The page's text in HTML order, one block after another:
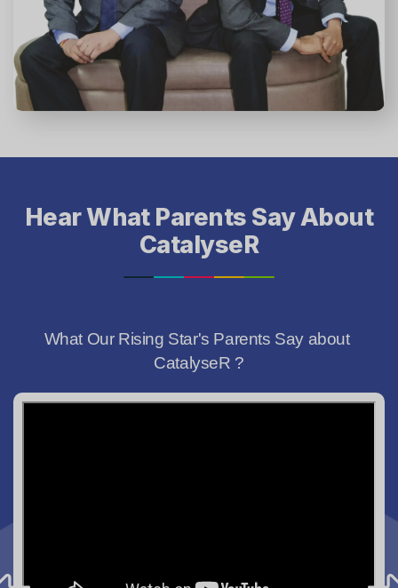
Hear What Parents Say About
CatalyseR
What Our Rising Star's Parents Say about
CatalyseR ?